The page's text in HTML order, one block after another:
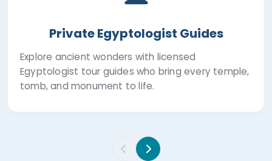
Private Egyptologist Guides
Explore ancient wonders with licensed
Egyptologist tour guides who bring every temple,
tomb, and monument to life.